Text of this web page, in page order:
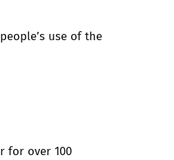
use of the
for over 100